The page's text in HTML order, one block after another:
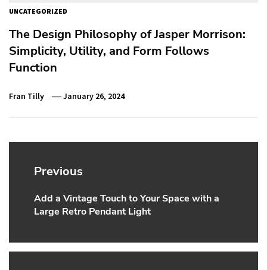
UNCATEGORIZED
The Design Philosophy of Jasper Morrison:
Simplicity, Utility, and Form Follows
Function
Fran Tilly January 26, 2024
Post
navigation
Previous
Previous
post:
Add a Vintage Touch to Your Space with a
Large Retro Pendant Light